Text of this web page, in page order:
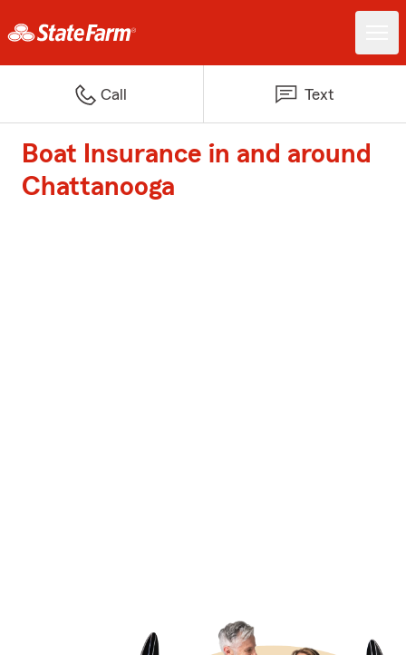
Call Text
Boat Insurance in and around
Chattanooga